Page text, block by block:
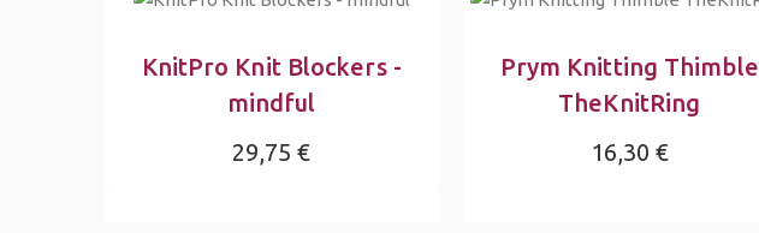
KnitPro Knit Blockers -
mindful
29,75 €
Prym Knitting Thimble
TheKnitRing
16,30 €